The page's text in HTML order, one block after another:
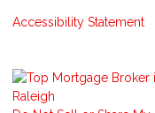
Accessibility Statement